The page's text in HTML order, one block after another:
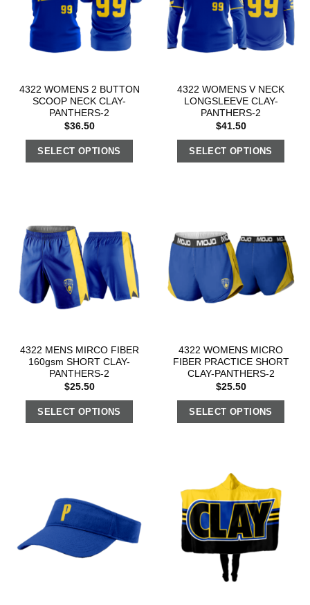
4322 WOMENS 2 BUTTON
SCOOP NECK CLAY-
PANTHERS-2
$36.50
SELECT OPTIONS
4322 WOMENS V NECK
LONGSLEEVE CLAY-
PANTHERS-2
$41.50
SELECT OPTIONS
4322 MENS MIRCO FIBER
160gsm SHORT CLAY-
PANTHERS-2
$25.50
SELECT OPTIONS
4322 WOMENS MICRO
FIBER PRACTICE SHORT
CLAY-PANTHERS-2
$25.50
SELECT OPTIONS